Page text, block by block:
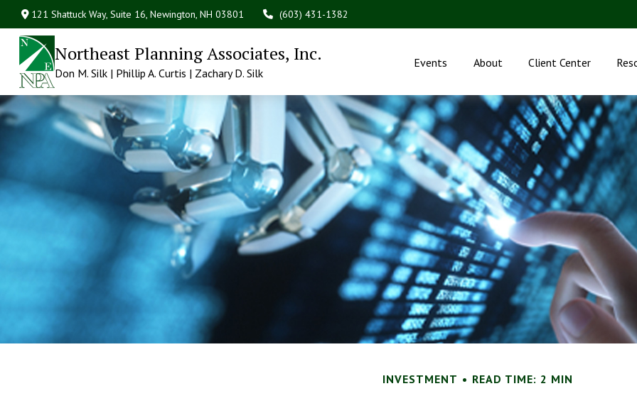
121 Shattuck Way, Suite 16,Newington, NH 03801 (603) 431-1382
Northeast Planning Associates, Inc.
Don M. Silk | Phillip A. Curtis | Zachary D. Silk
Events About Client Center
INVESTMENT READ TIME: 2 MIN